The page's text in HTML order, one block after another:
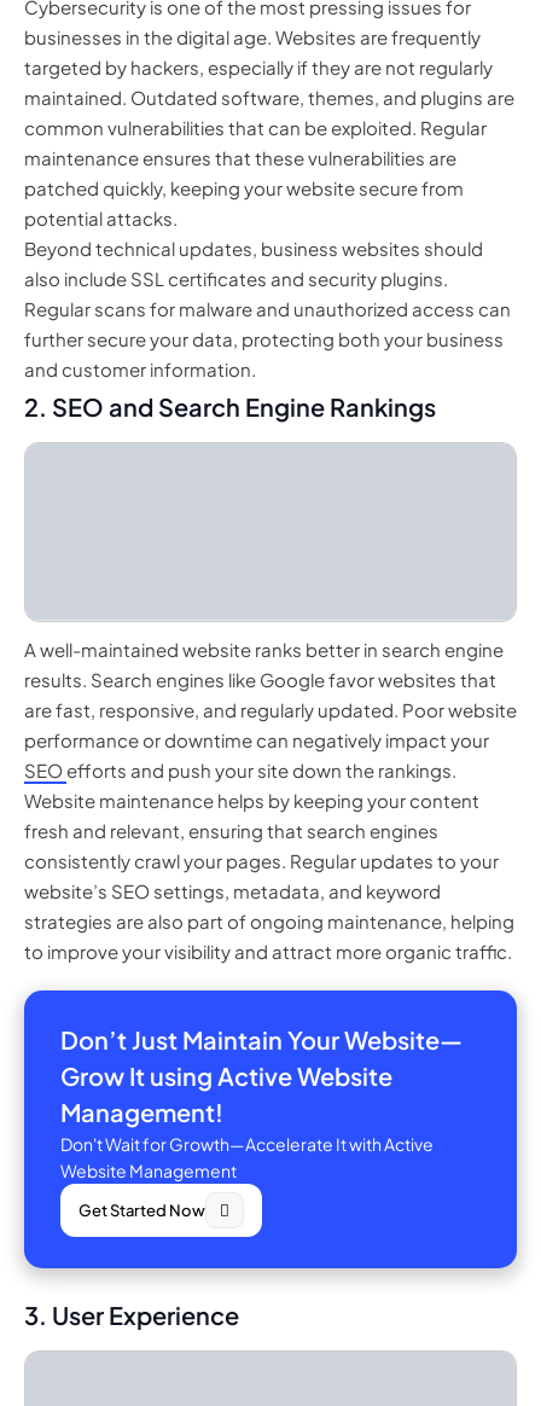
Cybersecurity is one of the most pressing issues for
businesses in the digital age. Websites are frequently
targeted by hackers, especially if they are not regularly
maintained. Outdated software, themes, and plugins are
common vulnerabilities that can be exploited. Regular
maintenance ensures that these vulnerabilities are
patched quickly, keeping your website secure from
potential attacks.
Beyond technical updates, business websites should
also include SSL certificates and security plugins.
Regular scans for malware and unauthorized access can
further secure your data, protecting both your business
and customer information.
2. SEO and Search Engine Rankings
A well-maintained website ranks better in search engine
results. Search engines like Google favor websites that
are fast, responsive, and regularly updated. Poor website
performance or downtime can negatively impact your
SEOefforts and push your site down the rankings.
Website maintenance helps by keeping your content
fresh and relevant, ensuring that search engines
consistently crawl your pages. Regular updates to your
website’s SEO settings, metadata, and keyword
strategies are also part of ongoing maintenance, helping
to improve your visibility and attract more organic traffic.
Don’t Just Maintain Your Website—
Grow It using Active Website
Management!
Don't Wait for Growth—Accelerate It with Active
Website Management
Get Started Now
3. User Experience